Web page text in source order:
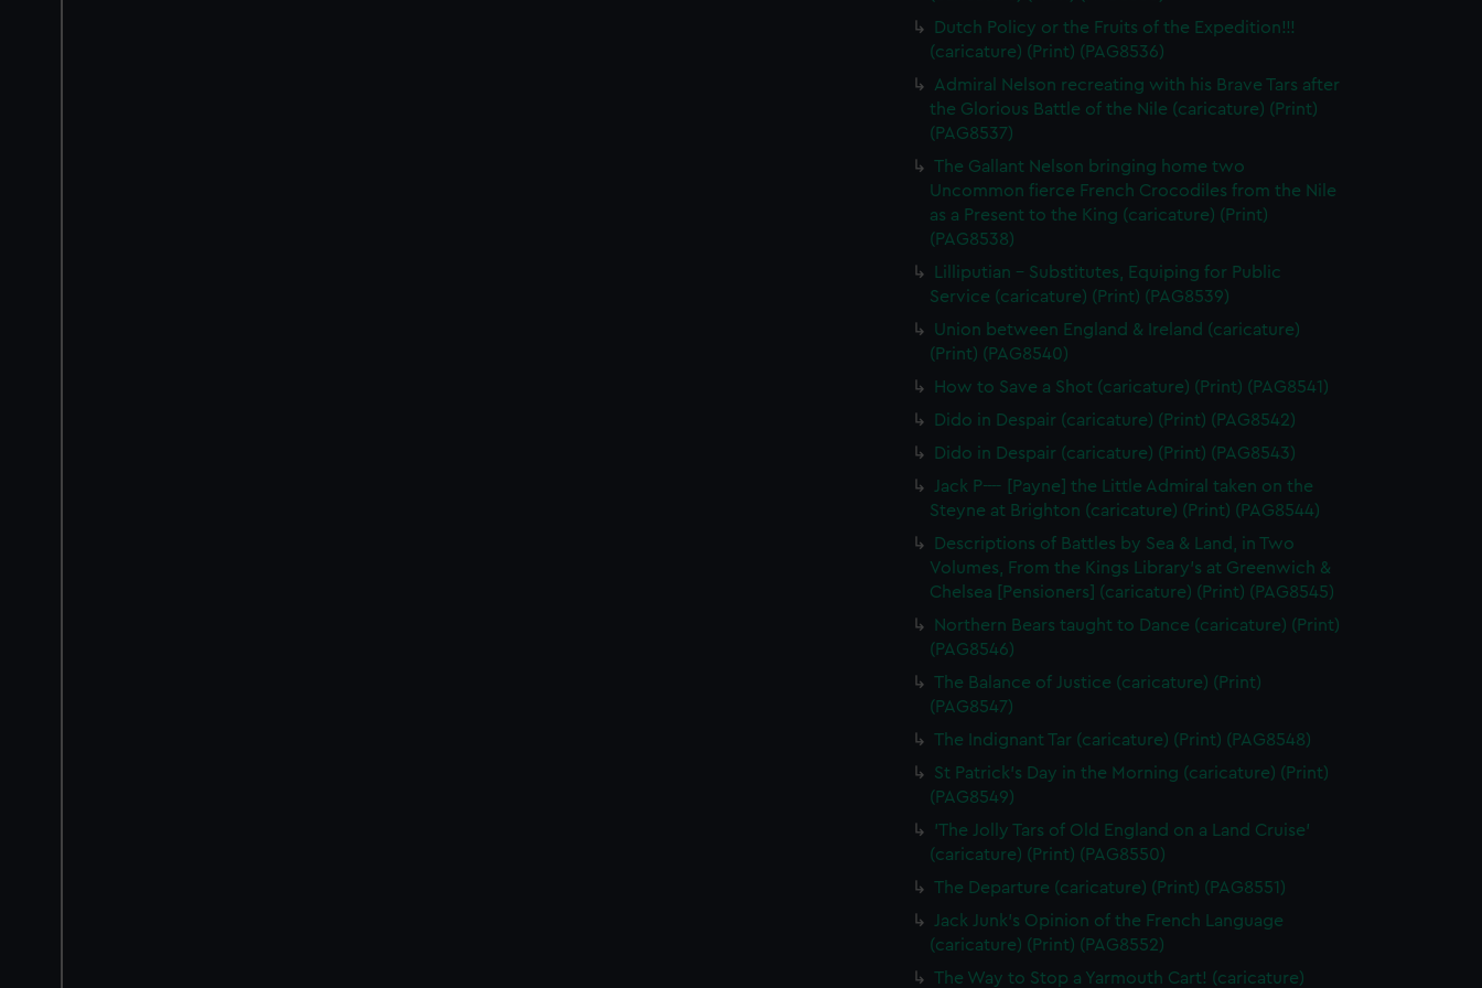
Dutch Policy or the Fruits of the Expedition!!!
(caricature) (Print) (PAG8536)
Admiral Nelson recreating with his Brave Tars after
the Glorious Battle of the Nile (caricature) (Print)
(PAG8537)
The Gallant Nelson bringing home two
Uncommon fierce French Crocodiles from the Nile
as a Present to the King (caricature) (Print)
(PAG8538)
Lilliputian - Substitutes, Equiping for Public
Service (caricature) (Print) (PAG8539)
Union between England & Ireland (caricature)
(Print) (PAG8540)
How to Save a Shot (caricature) (Print) (PAG8541)
Dido in Despair (caricature) (Print) (PAG8542)
Dido in Despair (caricature) (Print) (PAG8543)
Jack P---- [Payne] the Little Admiral taken on the
Steyne at Brighton (caricature) (Print) (PAG8544)
Descriptions of Battles by Sea & Land, in Two
Volumes, From the Kings Library's at Greenwich &
Chelsea [Pensioners] (caricature) (Print) (PAG8545)
Northern Bears taught to Dance (caricature) (Print)
(PAG8546)
The Balance of Justice (caricature) (Print)
(PAG8547)
The Indignant Tar (caricature) (Print) (PAG8548)
St Patrick's Day in the Morning (caricature) (Print)
(PAG8549)
'The Jolly Tars of Old England on a Land Cruise'
(caricature) (Print) (PAG8550)
The Departure (caricature) (Print) (PAG8551)
Jack Junk's Opinion of the French Language
(caricature) (Print) (PAG8552)
The Way to Stop a Yarmouth Cart! (caricature)